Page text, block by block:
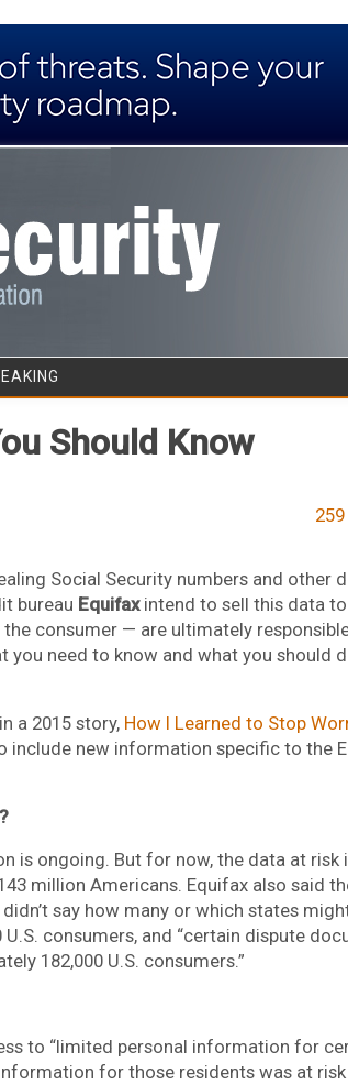
Skip to content
Should Know
Social Security numbers and other
bureau Equifaxintend to sell this data
consumer — are ultimately
you need to know and what you should
a 2015 story, How I Learned to Stop
include new information specific to the
is ongoing. But for now, the data at risk
million Americans. Equifax also said
say how many or which states
consumers, and “certain dispute
182,000 U.S. consumers.”
to “limited personal information for
for those residents was at